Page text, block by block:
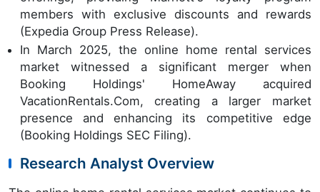
members with exclusive discounts and rewards
(Expedia Group Press Release).
In March 2025, the online home rental services
market witnessed a significant merger when
Booking Holdings' HomeAway acquired
VacationRentals.Com, creating a larger market
presence and enhancing its competitive edge
(Booking Holdings SEC Filing).
Research Analyst Overview